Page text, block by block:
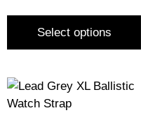
Select options